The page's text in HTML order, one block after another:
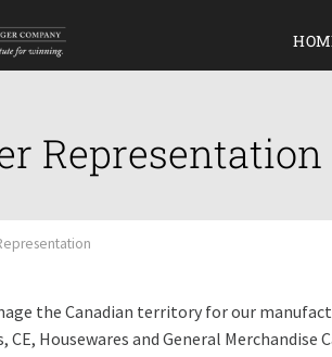
Representation
the Canadian territory for our
Housewares and General Merchandise